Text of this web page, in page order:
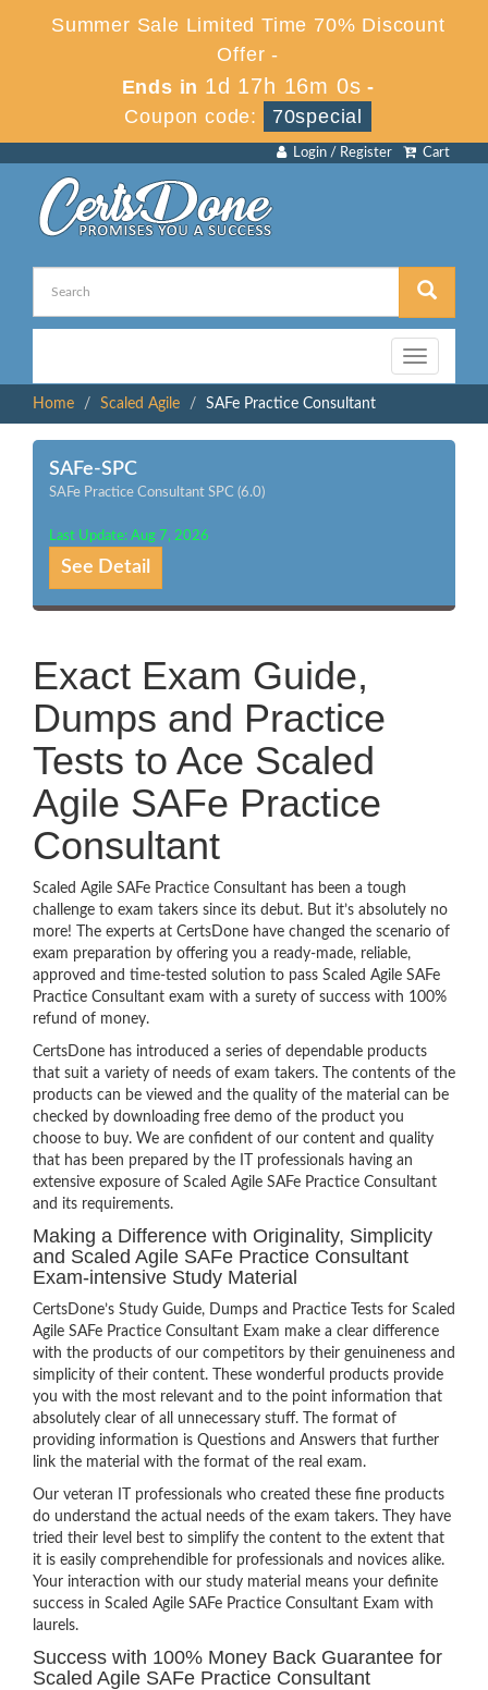
Summer Sale Limited Time 70% Discount
Offer -
Ends in 1d 17h 16m 0s -
Coupon code:
70special
Cart
Login / Register
Toggle
navigation
Home
Scaled Agile SAFe Practice Consultant
SAFe-SPC
SAFe Practice Consultant SPC (6.0)
Last Update: Aug 7, 2026
See Detail
Exact Exam Guide,
Dumps and Practice
Tests to Ace Scaled
Agile SAFe Practice
Consultant
Scaled Agile SAFe Practice Consultant has been a tough
challenge to exam takers since its debut. But it’s absolutely no
more! The experts at CertsDone have changed the scenario of
exam preparation by offering you a ready-made, reliable,
approved and time-tested solution to pass Scaled Agile SAFe
Practice Consultant exam with a surety of success with 100%
refund of money.
CertsDone has introduced a series of dependable products
that suit a variety of needs of exam takers. The contents of the
products can be viewed and the quality of the material can be
checked by downloading free demo of the product you
choose to buy. We are confident of our content and quality
that has been prepared by the IT professionals having an
extensive exposure of Scaled Agile SAFe Practice Consultant
and its requirements.
Making a Difference with Originality, Simplicity
and Scaled Agile SAFe Practice Consultant
Exam-intensive Study Material
CertsDone’s Study Guide, Dumps and Practice Tests for Scaled
Agile SAFe Practice Consultant Exam make a clear difference
with the products of our competitors by their genuineness and
simplicity of their content. These wonderful products provide
you with the most relevant and to the point information that
absolutely clear of all unnecessary stuff. The format of
providing information is Questions and Answers that further
link the material with the format of the real exam.
Our veteran IT professionals who created these fine products
do understand the actual needs of the exam takers. They have
tried their level best to simplify the content to the extent that
it is easily comprehendible for professionals and novices alike.
Your interaction with our study material means your definite
success in Scaled Agile SAFe Practice Consultant Exam with
laurels.
Success with 100% Money Back Guarantee for
Scaled Agile SAFe Practice Consultant